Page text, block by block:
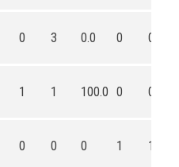
0 3 0.0 0 0
1 1 100.0 0 0
0 0 0 1 1